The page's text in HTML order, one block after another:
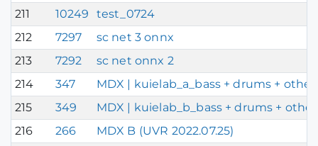
211
10249
test_0724
212
7297
sc net 3 onnx
213
7292
sc net onnx 2
214
347
MDX | kuielab_a_bass + drums +
215
349
MDX | kuielab_b_bass + drums +
216
266
MDX B (UVR 2022.07.25)